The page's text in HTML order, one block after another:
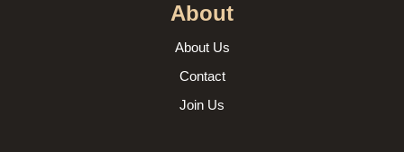
About
About Us
Contact
Join Us